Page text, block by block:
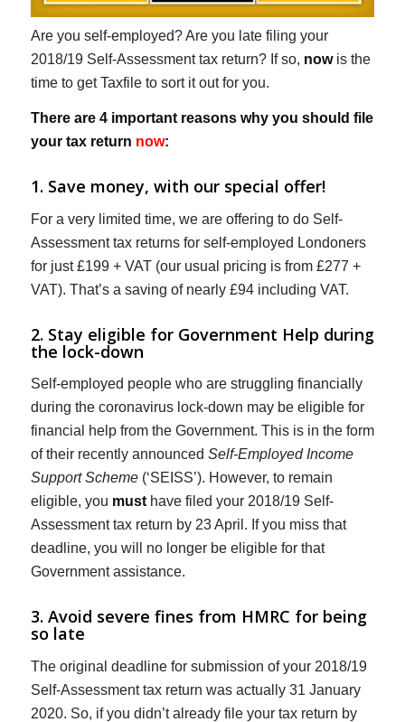
Are you self-employed? Are you late filing your
2018/19 Self-Assessment tax return? If so, nowis the
time to get Taxfile to sort it out for you.
There are 4 important reasons why you should file
your tax return now:
1. Save money, with our special offer!
For a very limited time, we are offering to do Self-
Assessment tax returns for self-employed Londoners
for just £199 + VAT (our usual pricing is from £277 +
VAT). That’s a saving of nearly £94 including VAT.
2. Stay eligible for Government Help during
the lock-down
Self-employed people who are struggling financially
during the coronavirus lock-down may be eligible for
financial help from the Government. This is in the form
of their recently announced Self-Employed Income
Support Scheme(‘SEISS’). However, to remain
eligible, you musthave filed your 2018/19 Self-
Assessment tax return by 23 April. If you miss that
deadline, you will no longer be eligible for that
Government assistance.
3. Avoid severe fines from HMRC for being
so late
The original deadline for submission of your 2018/19
Self-Assessment tax return was actually 31 January
2020. So, if you didn’t already file your tax return by